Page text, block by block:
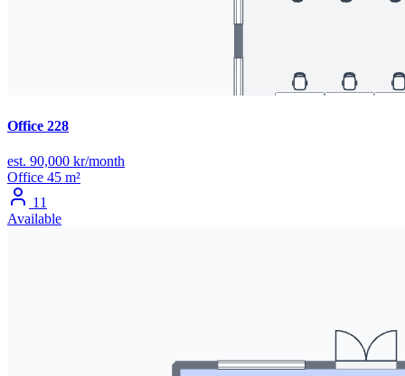
Office 228
est. 90,000 kr/month
Office 45 m²
11
Available